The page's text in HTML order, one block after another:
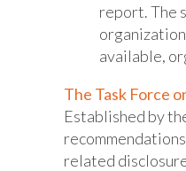
report. The
available,
The Task Force
Established by
related